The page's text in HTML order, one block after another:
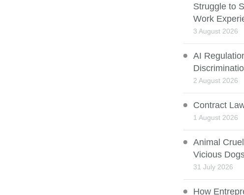
Struggle to
Work
3 August 2026
AI
2 August 2026
Contract
1 August 2026
Animal
Vicious
31 July 2026
How